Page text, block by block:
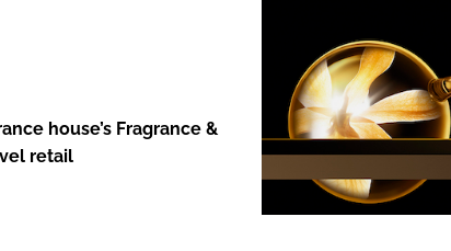
house’s Fragrance &
retail